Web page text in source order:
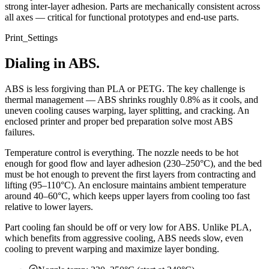
strong inter-layer adhesion. Parts are mechanically consistent across
all axes — critical for functional prototypes and end-use parts.
Print_Settings
Dialing in ABS.
ABS is less forgiving than PLA or PETG. The key challenge is
thermal management — ABS shrinks roughly 0.8% as it cools, and
uneven cooling causes warping, layer splitting, and cracking. An
enclosed printer and proper bed preparation solve most ABS
failures.
Temperature control is everything. The nozzle needs to be hot
enough for good flow and layer adhesion (230–250°C), and the bed
must be hot enough to prevent the first layers from contracting and
lifting (95–110°C). An enclosure maintains ambient temperature
around 40–60°C, which keeps upper layers from cooling too fast
relative to lower layers.
Part cooling fan should be off or very low for ABS. Unlike PLA,
which benefits from aggressive cooling, ABS needs slow, even
cooling to prevent warping and maximize layer bonding.